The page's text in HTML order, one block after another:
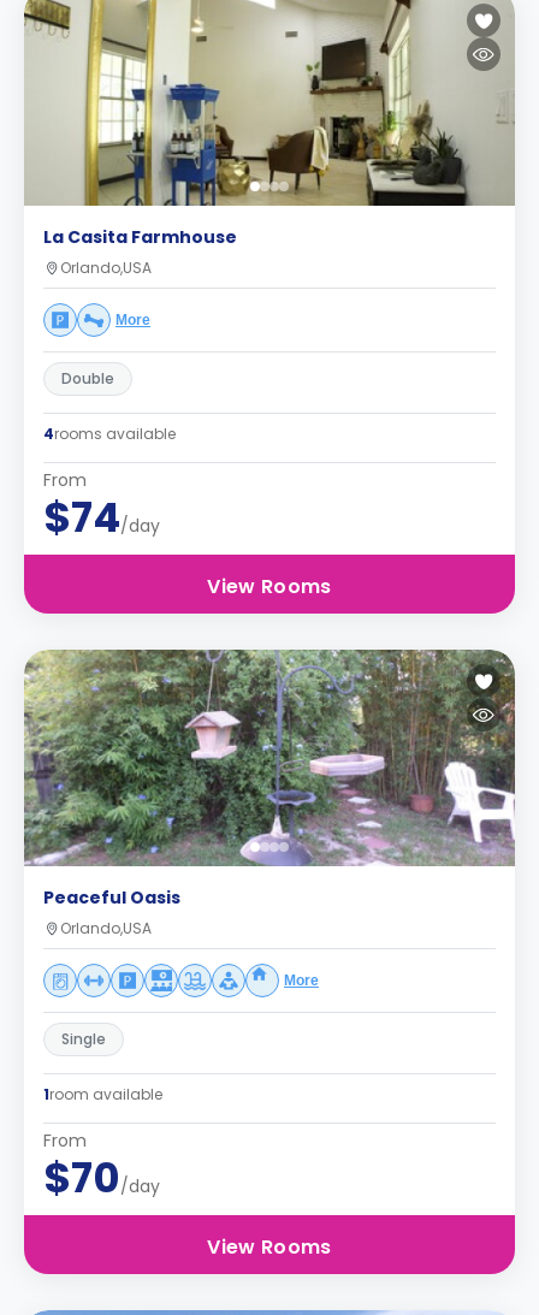
La Casita Farmhouse
Orlando,USA
More
Double
4rooms available
From
$74/day
View Rooms
Peaceful Oasis
Orlando,USA
More
Single
1room available
From
$70/day
View Rooms